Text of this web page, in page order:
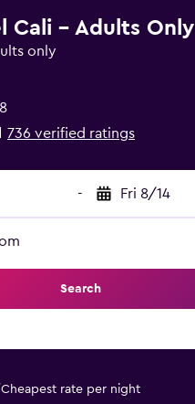
Cali - Adults Only
only
736 verified ratings
- Fri 8/14
Search
Cheapest rate per night